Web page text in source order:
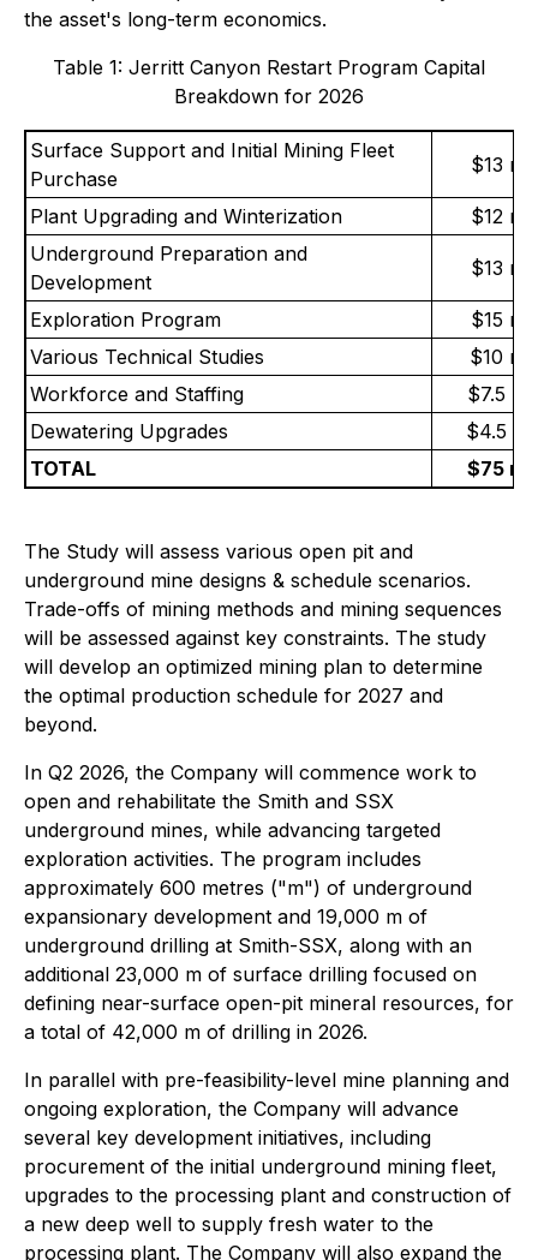
the asset's long-term economics.
Table 1: Jerritt Canyon Restart Program Capital
Breakdown for 2026
Surface Support and Initial Mining Fleet
Purchase
$13
Plant Upgrading and Winterization
$12
Underground Preparation and
Development
$13
Exploration Program
$15
Various Technical Studies
$10
Workforce and Staffing
$7.5
Dewatering Upgrades
$4.5
TOTAL
$75
The Study will assess various open pit and
underground mine designs & schedule scenarios.
Trade-offs of mining methods and mining sequences
will be assessed against key constraints. The study
will develop an optimized mining plan to determine
the optimal production schedule for 2027 and
beyond.
In Q2 2026, the Company will commence work to
open and rehabilitate the Smith and SSX
underground mines, while advancing targeted
exploration activities. The program includes
approximately 600 metres ("m") of underground
expansionary development and 19,000 m of
underground drilling at Smith-SSX, along with an
additional 23,000 m of surface drilling focused on
defining near-surface open-pit mineral resources, for
a total of 42,000 m of drilling in 2026.
In parallel with pre-feasibility-level mine planning and
ongoing exploration, the Company will advance
several key development initiatives, including
procurement of the initial underground mining fleet,
upgrades to the processing plant and construction of
a new deep well to supply fresh water to the
processing plant. The Company will also expand the